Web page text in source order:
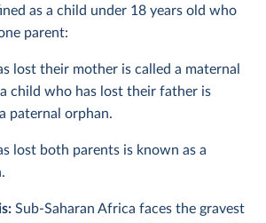
as a child under 18 years old who
parent:
lost their mother is called a maternal
child who has lost their father is
paternal orphan.
lost both parents is known as a
Sub-Saharan Africa faces the gravest